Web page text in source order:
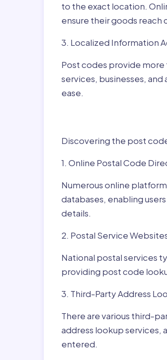
to the exact location.
ensure their goods reach
3. Localized Information
Post codes provide more
services, businesses,
ease.
Discovering the post
1. Online Postal Code
Numerous online
databases, enabling
details.
2. Postal Service
National postal services
providing post code
3. Third-Party Address
There are various third-
address lookup services,
entered.